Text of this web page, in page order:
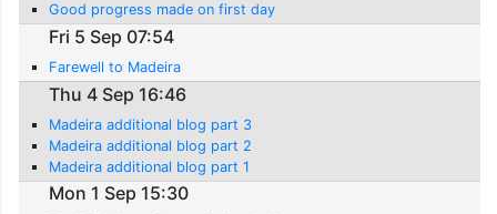
Good progress made on first day
Fri 5 Sep 07:54
Farewell to Madeira
Thu 4 Sep 16:46
Madeira additional blog part 3
Madeira additional blog part 2
Madeira additional blog part 1
Mon 1 Sep 15:30